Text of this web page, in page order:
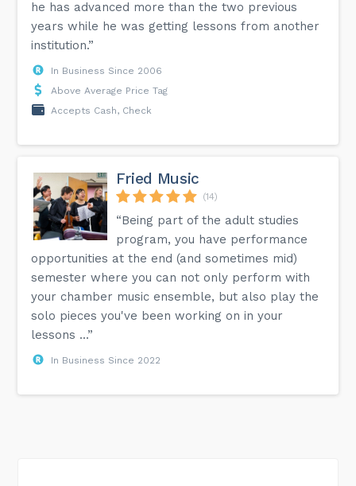
he has advanced more than the two previous
years while he was getting lessons from another
institution.”
In Business Since 2006
Above Average Price Tag
Accepts Cash, Check
Fried Music
(14)
“Being part of the adult studies
program, you have performance
opportunities at the end (and sometimes mid)
semester where you can not only perform with
your chamber music ensemble, but also play the
solo pieces you've been working on in your
lessons ...”
In Business Since 2022